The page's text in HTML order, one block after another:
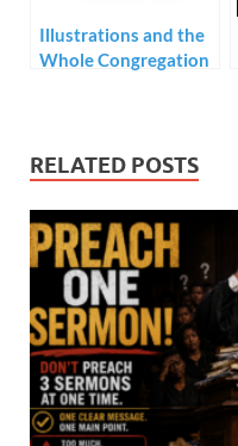
Illustrations and the
Whole Congregation
RELATED POSTS